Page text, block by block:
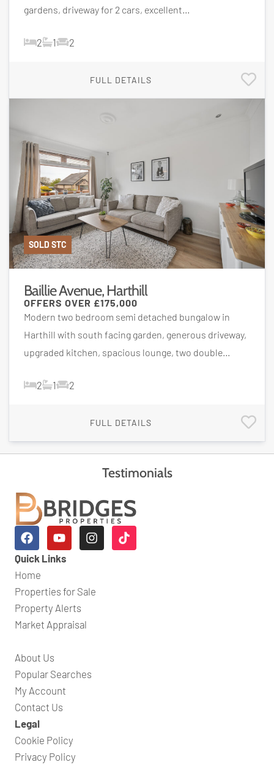
gardens, driveway for 2 cars, excellent...
2 1 2
FULL DETAILS
SOLD STC
Baillie Avenue, Harthill
OFFERS OVER £175,000
Modern two bedroom semi detached bungalow in
Harthill with south facing garden, generous driveway,
upgraded kitchen, spacious lounge, two double...
2 1 2
FULL DETAILS
Testimonials
Quick Links
Home
Properties for Sale
Property Alerts
Market Appraisal
About Us
Popular Searches
My Account
Contact Us
Legal
Cookie Policy
Privacy Policy